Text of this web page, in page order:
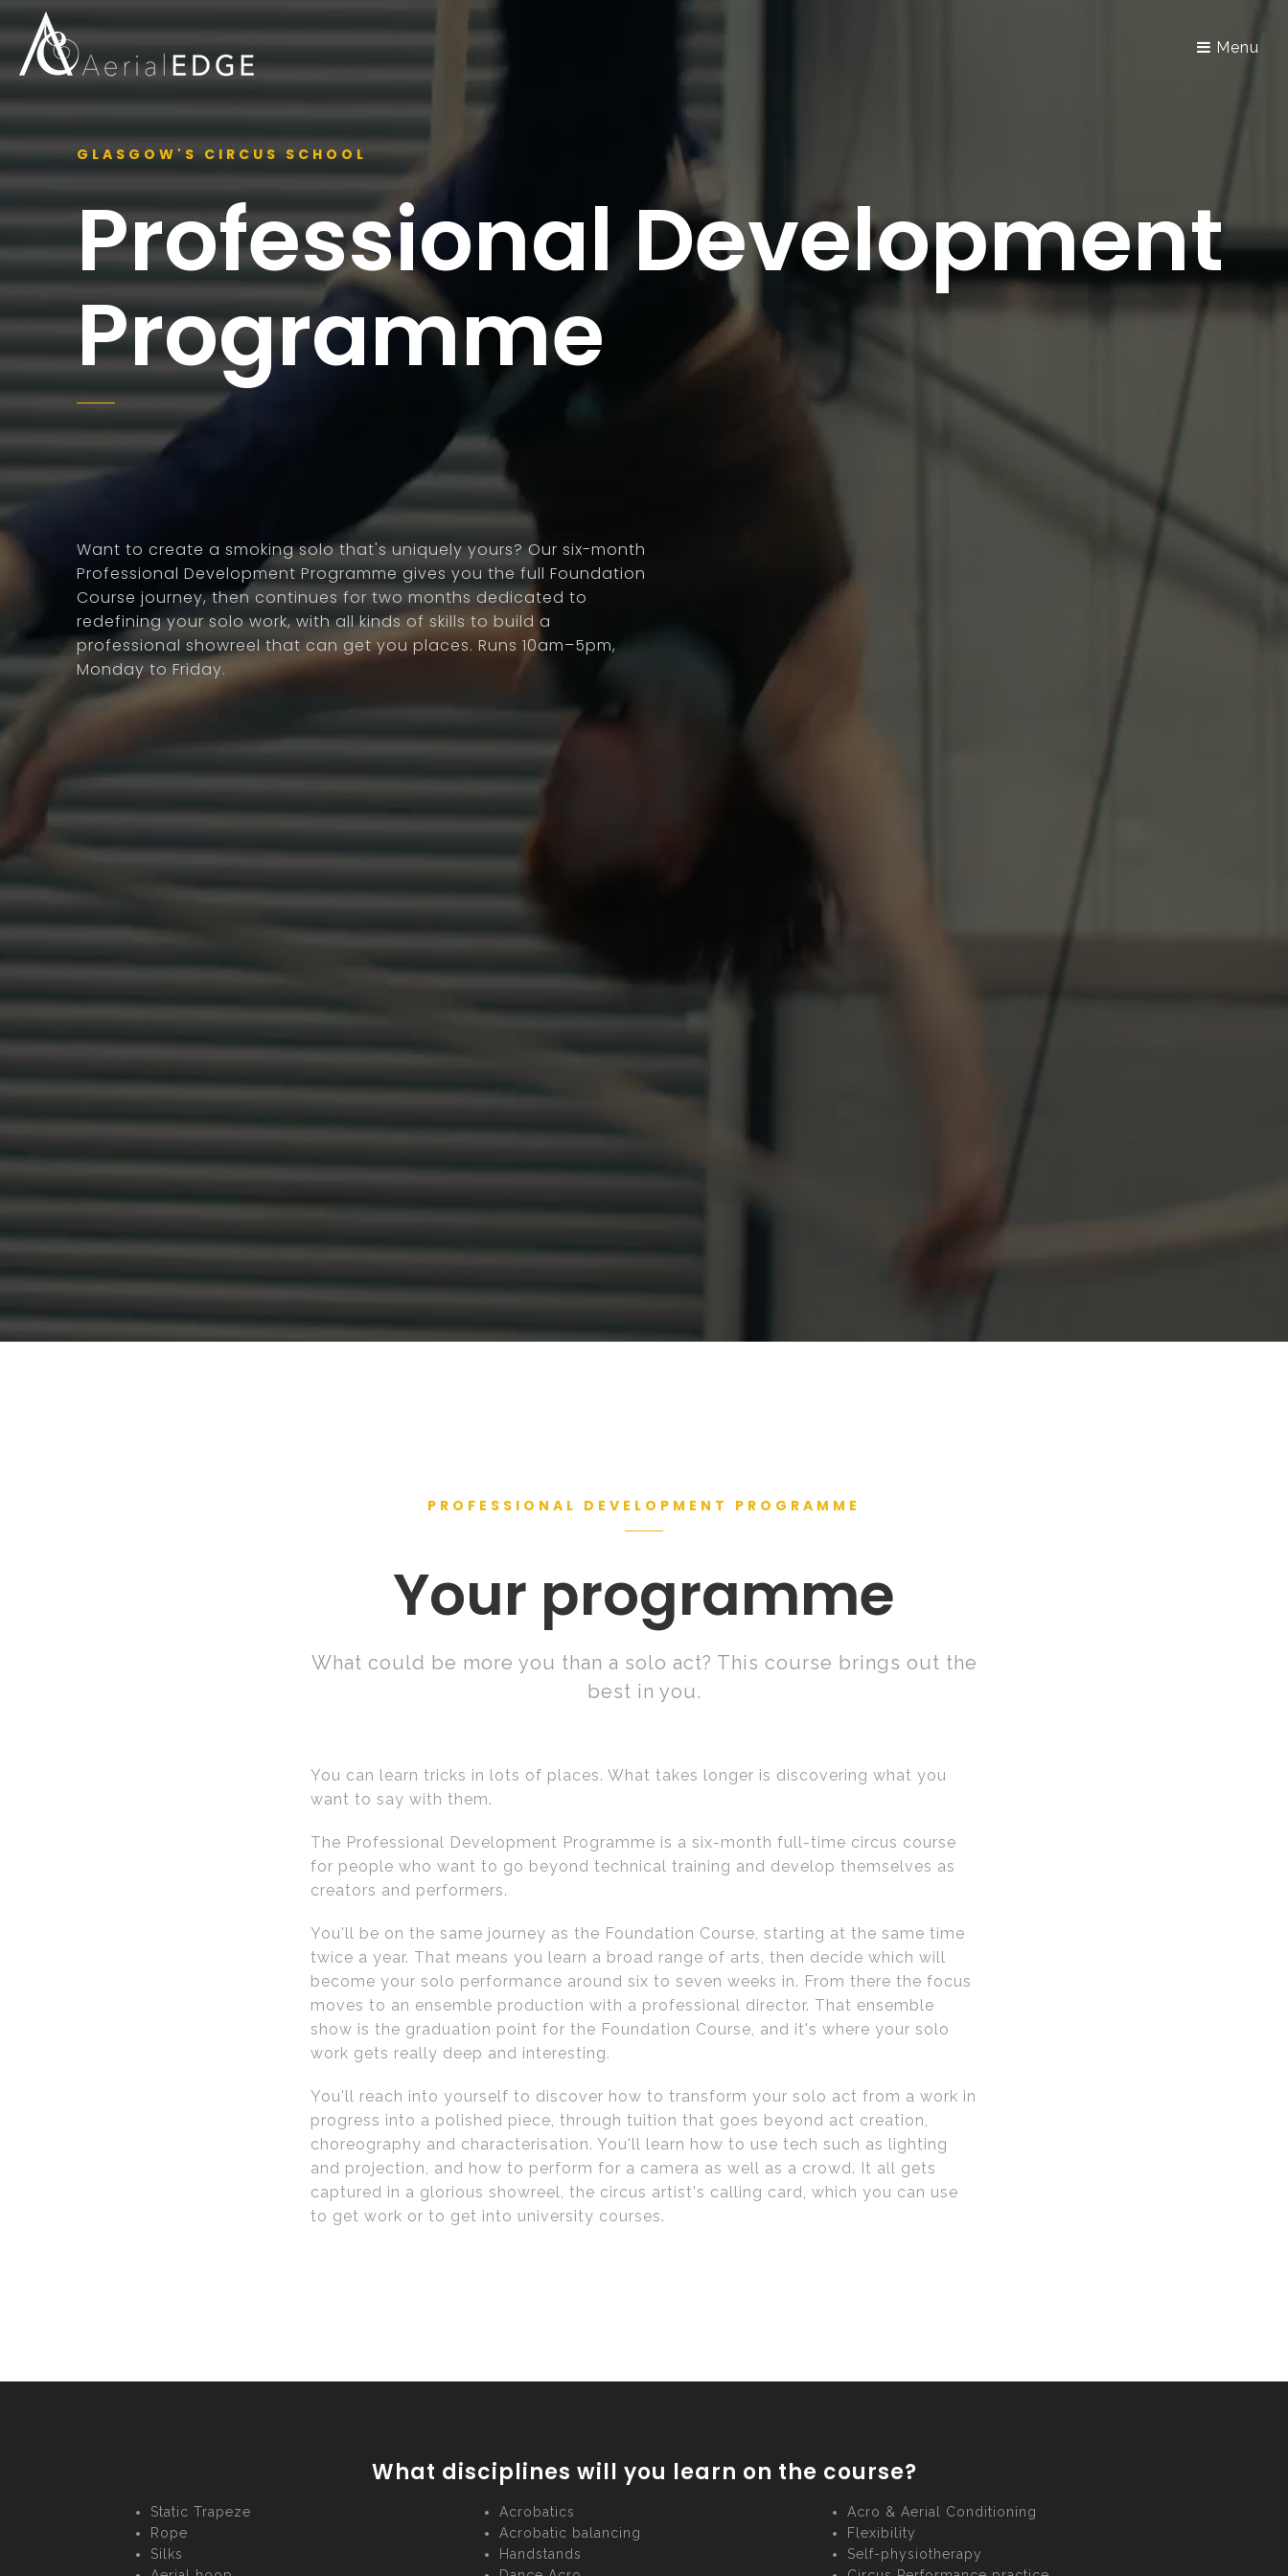
Menu
GLASGOW'S CIRCUS SCHOOL
Professional Development
Programme
Want to create a smoking solo that's uniquely yours? Our six-month
Professional Development Programme gives you the full Foundation
Course journey, then continues for two months dedicated to
redefining your solo work, with all kinds of skills to build a
professional showreel that can get you places. Runs 10am–5pm,
Monday to Friday.
PROFESSIONAL DEVELOPMENT PROGRAMME
Your programme
What could be more you than a solo act? This course brings out the
best in you.
You can learn tricks in lots of places. What takes longer is discovering what you
want to say with them.
The Professional Development Programme is a six-month full-time circus course
for people who want to go beyond technical training and develop themselves as
creators and performers.
You'll be on the same journey as the Foundation Course, starting at the same time
twice a year. That means you learn a broad range of arts, then decide which will
become your solo performance around six to seven weeks in. From there the focus
moves to an ensemble production with a professional director. That ensemble
show is the graduation point for the Foundation Course, and it's where your solo
work gets really deep and interesting.
You'll reach into yourself to discover how to transform your solo act from a work in
progress into a polished piece, through tuition that goes beyond act creation,
choreography and characterisation. You'll learn how to use tech such as lighting
and projection, and how to perform for a camera as well as a crowd. It all gets
captured in a glorious showreel, the circus artist's calling card, which you can use
to get work or to get into university courses.
What disciplines will you learn on the course?
Static Trapeze
Rope
Silks
Acrobatics
Acrobatic balancing
Handstands
Acro & Aerial Conditioning
Flexibility
Self-physiotherapy